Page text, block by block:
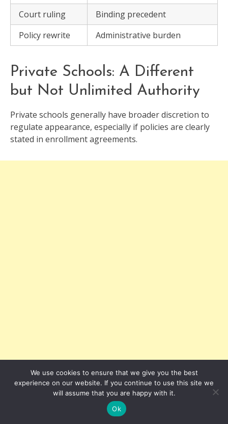
Court ruling
Binding precedent
Policy rewrite
Administrative burden
Private Schools: A Different
but Not Unlimited Authority
Private schools generally have broader discretion to
regulate appearance, especially if policies are clearly
stated in enrollment agreements.
However, they may still face liability if policies violate
anti-discrimination statutes or contradict contractual
We use cookies to ensure that we give you the best
experience on our website. If you continue to use this site we
will assume that you are happy with it.
Ok